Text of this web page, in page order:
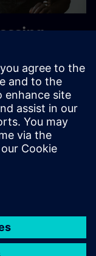
–
global
in Light
addresses